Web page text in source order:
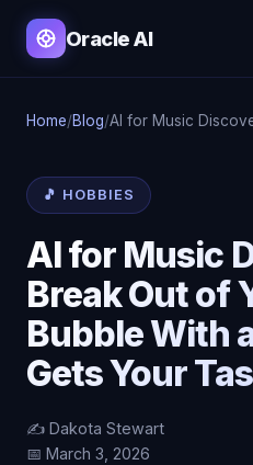
Oracle AI
Home/Blog/AI for Music
🎵 HOBBIES
AI for Music
Break Out of
Bubble With
Gets Your
✍️ Dakota Stewart
📅 March 3, 2026